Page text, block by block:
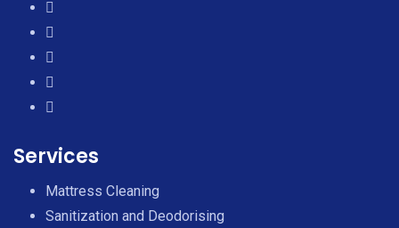
Services
Mattress Cleaning
Sanitization and Deodorising